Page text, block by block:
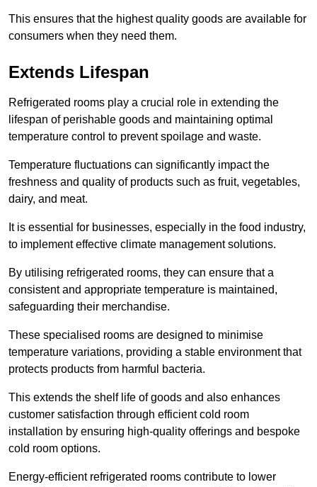
This ensures that the highest quality goods are available for
consumers when they need them.
Extends Lifespan
Refrigerated rooms play a crucial role in extending the
lifespan of perishable goods and maintaining optimal
temperature control to prevent spoilage and waste.
Temperature fluctuations can significantly impact the
freshness and quality of products such as fruit, vegetables,
dairy, and meat.
It is essential for businesses, especially in the food industry,
to implement effective climate management solutions.
By utilising refrigerated rooms, they can ensure that a
consistent and appropriate temperature is maintained,
safeguarding their merchandise.
These specialised rooms are designed to minimise
temperature variations, providing a stable environment that
protects products from harmful bacteria.
This extends the shelf life of goods and also enhances
customer satisfaction through efficient cold room
installation by ensuring high-quality offerings and bespoke
cold room options.
Energy-efficient refrigerated rooms contribute to lower